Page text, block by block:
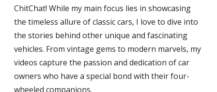
ChitChat! While my main focus lies in showcasing
the timeless allure of classic cars, I love to dive into
the stories behind other unique and fascinating
vehicles. From vintage gems to modern marvels, my
videos capture the passion and dedication of car
owners who have a special bond with their four-
wheeled companions.